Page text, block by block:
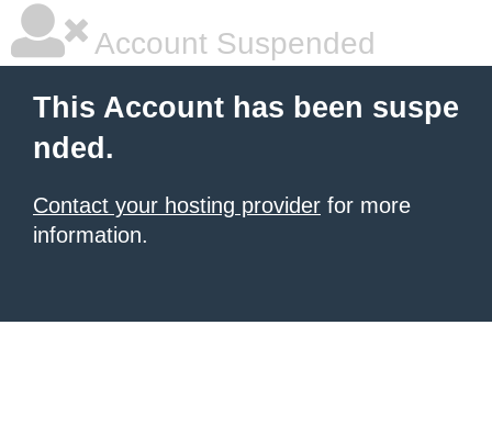
Account Suspended
This Account has been suspe
nded.
Contact your hosting provider for more
information.